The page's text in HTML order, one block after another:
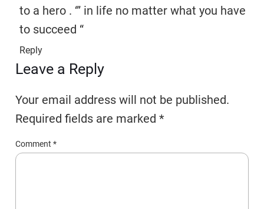
to a hero . ‘” in life no matter what you have
to succeed “
Reply
Leave a Reply
Your email address will not be published.
Required fields are marked*
Comment*